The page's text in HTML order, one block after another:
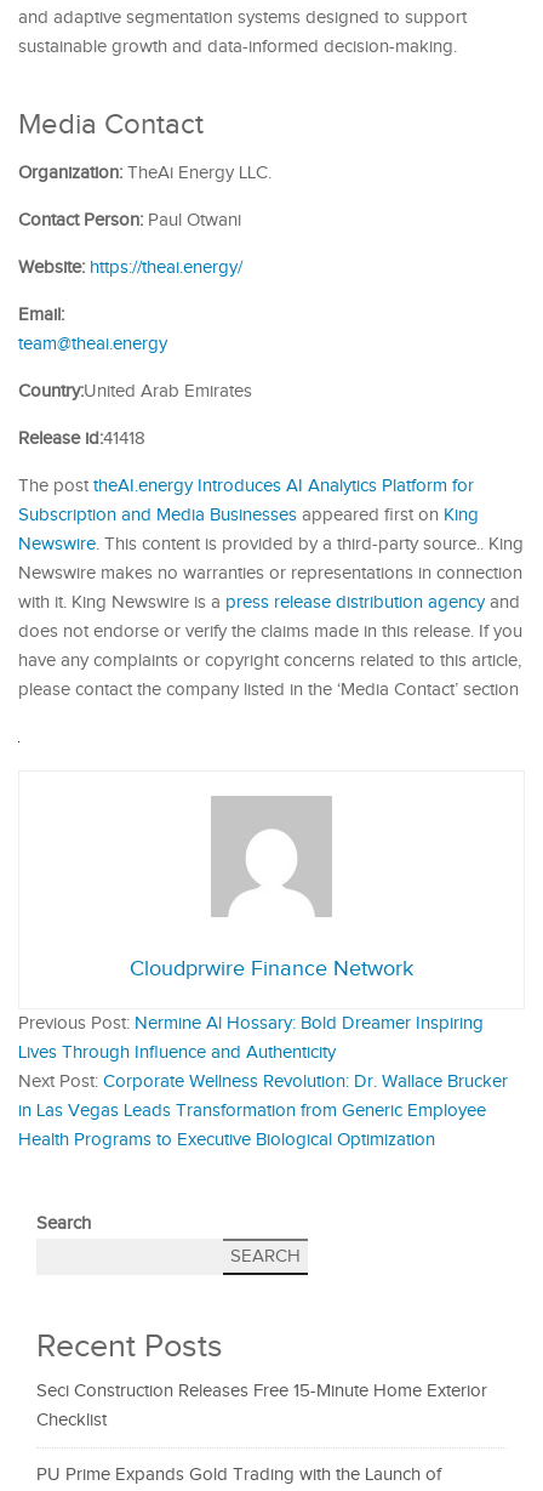
and adaptive segmentation systems designed to support
sustainable growth and data-informed decision-making.
Media Contact
Organization: TheAi Energy LLC.
Contact Person: Paul Otwani
Website: https://theai.energy/
Email:
team@theai.energy
Country:United Arab Emirates
Release id:41418
The post theAI.energy Introduces AI Analytics Platform for
Subscription and Media Businesses appeared first on King
Newswire. This content is provided by a third-party source.. King
Newswire makes no warranties or representations in connection
with it. King Newswire is a press release distribution agencyand
does not endorse or verify the claims made in this release. If you
have any complaints or copyright concerns related to this article,
please contact the company listed in the ‘Media Contact’ section
Cloudprwire Finance Network
Previous Post: Nermine Al Hossary: Bold Dreamer Inspiring
Lives Through Influence and Authenticity
Next Post: Corporate Wellness Revolution: Dr. Wallace Brucker
in Las Vegas Leads Transformation from Generic Employee
Health Programs to Executive Biological Optimization
Search
SEARCH
Recent Posts
Seci Construction Releases Free 15-Minute Home Exterior
Checklist
PU Prime Expands Gold Trading with the Launch of